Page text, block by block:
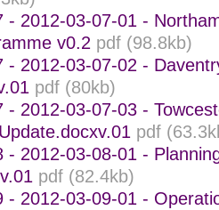
- 2012-03-07-01 -
v0.2 pdf (98.8kb)
- 2012-03-07-02 -
pdf (80kb)
- 2012-03-07-03 -
pdf
- 2012-03-08-01 -
pdf (82.4kb)
- 2012-03-09-01 -